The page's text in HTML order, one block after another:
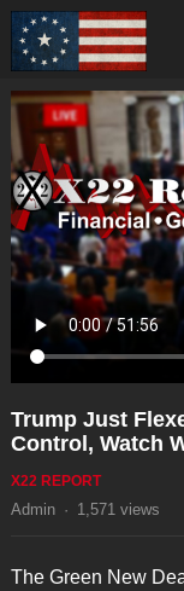
Trump Just
Control, Watch
X22 REPORT
Admin · 1,571 views
The Green New